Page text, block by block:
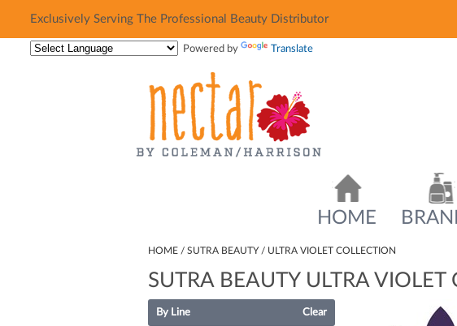
Exclusively Serving The Professional Beauty Distributor
Exclusively Serving The Professional Beauty Distributor
Powered by
Translate
HOME
HOME SUTRA BEAUTY ULTRA VIOLET COLLECTION
SUTRA BEAUTY ULTRA VIOLET
By Line Clear